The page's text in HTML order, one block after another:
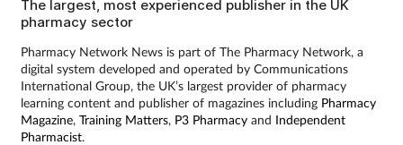
The largest, most experienced publisher in the UK
pharmacy sector
Pharmacy Network News is part of The Pharmacy Network, a
digital system developed and operated by Communications
International Group, the UK’s largest provider of pharmacy
learning content and publisher of magazines including Pharmacy
Magazine, Training Matters, P3 Pharmacyand Independent
Pharmacist.